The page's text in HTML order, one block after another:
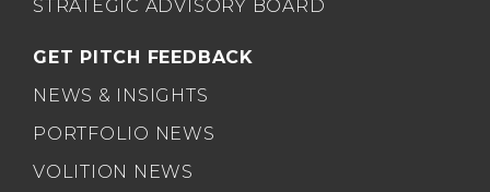
STRATEGIC ADVISORY BOARD
GET PITCH FEEDBACK
NEWS & INSIGHTS
PORTFOLIO NEWS
VOLITION NEWS